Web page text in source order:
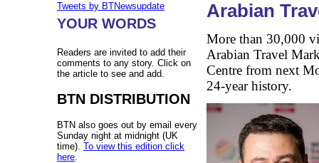
Tweets by BTNewsupdate
YOUR WORDS
Readers are invited to add their
comments to any story. Click on
the article to see and add.
BTN DISTRIBUTION
BTN also goes out by email every
Sunday night at midnight (UK
time). To view this edition click
here
Arabian
More than 30,000
Arabian Travel
Centre from next
24-year history.